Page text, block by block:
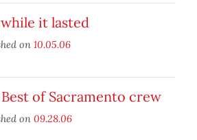
it lasted
on 10.05.06
of Sacramento crew
on 09.28.06